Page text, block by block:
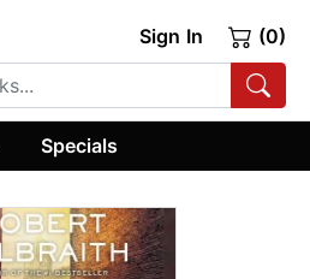
Sign In (0)
Specials